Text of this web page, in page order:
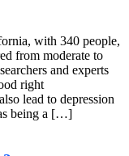
with 340 people,
from moderate to
and experts
right
lead to depression
being a […]